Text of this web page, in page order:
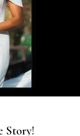
Story!